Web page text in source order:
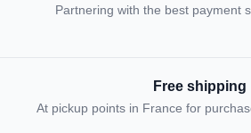
Partnering with the best payment
Free shipping
At pickup points in France for